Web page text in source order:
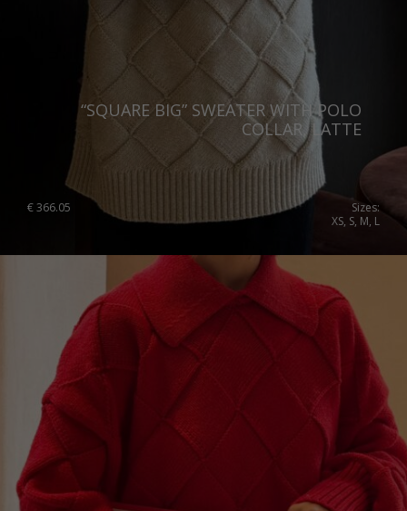
“SQUARE BIG” SWEATER WITH POLO
COLLAR, LATTE
€366.05
Sizes:
XS, S, M, L